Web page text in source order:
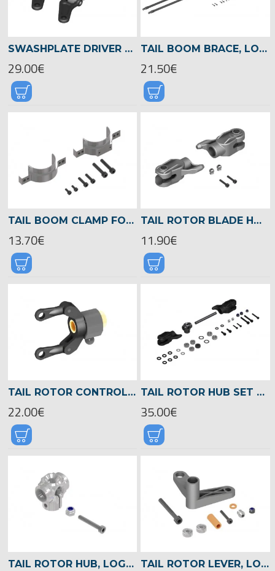
SWASHPLATE DRIVER LEVER, LOGO 700/800 -04508
29.00€
TAIL BOOM BRACE, LOGO 800 XXTREME -04560
21.50€
TAIL BOOM CLAMP FOR TAIL BOOM BRACE, LOGO XXTREME -04561
13.70€
TAIL ROTOR BLADE HOLDER, LOGO 700/800 -04583
11.90€
TAIL ROTOR CONTROL SLEEVE ASSEMBLY, LOGO 700/800 -04567
22.00€
TAIL ROTOR HUB SET WITH BLADE HOLDER, LOGO 700/800 -04569
35.00€
TAIL ROTOR HUB, LOGO 700/800 -04584 TAIL ROTOR LEVER, LOGO 700/800 -04568